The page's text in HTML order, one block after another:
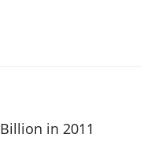
in 2011